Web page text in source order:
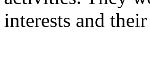
interests and